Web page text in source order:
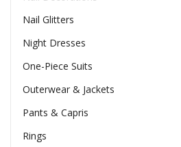
Nail Glitters
Night Dresses
One-Piece Suits
Outerwear & Jackets
Pants & Capris
Rings